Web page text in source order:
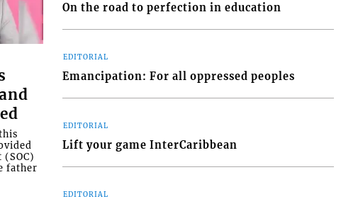
father
On the road to perfection in education
EDITORIAL
Emancipation: For all oppressed peoples
EDITORIAL
Lift your game InterCaribbean
EDITORIAL